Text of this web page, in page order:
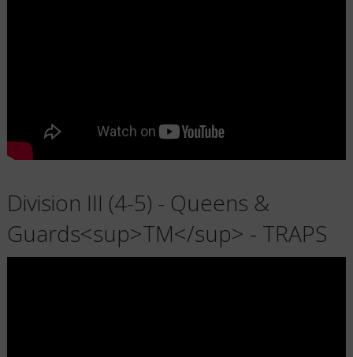
Division III (4-5) - Queens &
Guards<sup>TM</sup> - TRAPS